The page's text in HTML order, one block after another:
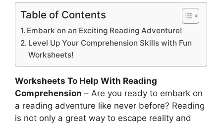
Table of Contents
Embark on an Exciting Reading Adventure!
Level Up Your Comprehension Skills with Fun
Worksheets!
Worksheets To Help With Reading
Comprehension – Are you ready to embark on
a reading adventure like never before? Reading
is not only a great way to escape reality and